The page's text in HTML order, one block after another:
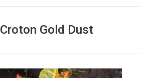
Croton Gold Dust